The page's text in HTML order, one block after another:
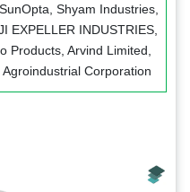
Shyam Industries,
EXPELLER INDUSTRIES,
Products, Arvind Limited,
Agroindustrial Corporation